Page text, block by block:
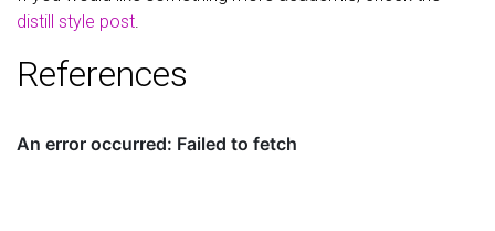
distill style post.
References